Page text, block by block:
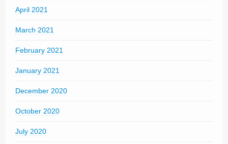
April 2021
March 2021
February 2021
January 2021
December 2020
October 2020
July 2020